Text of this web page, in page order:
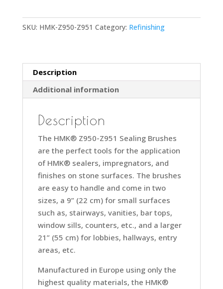
Brushes
quantity
SKU: HMK-Z950-Z951 Category: Refinishing
Description
Additional information
Description
The HMK® Z950-Z951 Sealing Brushes
are the perfect tools for the application
of HMK® sealers, impregnators, and
finishes on stone surfaces. The brushes
are easy to handle and come in two
sizes, a 9” (22 cm) for small surfaces
such as, stairways, vanities, bar tops,
window sills, counters, etc., and a larger
21” (55 cm) for lobbies, hallways, entry
areas, etc.
Manufactured in Europe using only the
highest quality materials, the HMK®